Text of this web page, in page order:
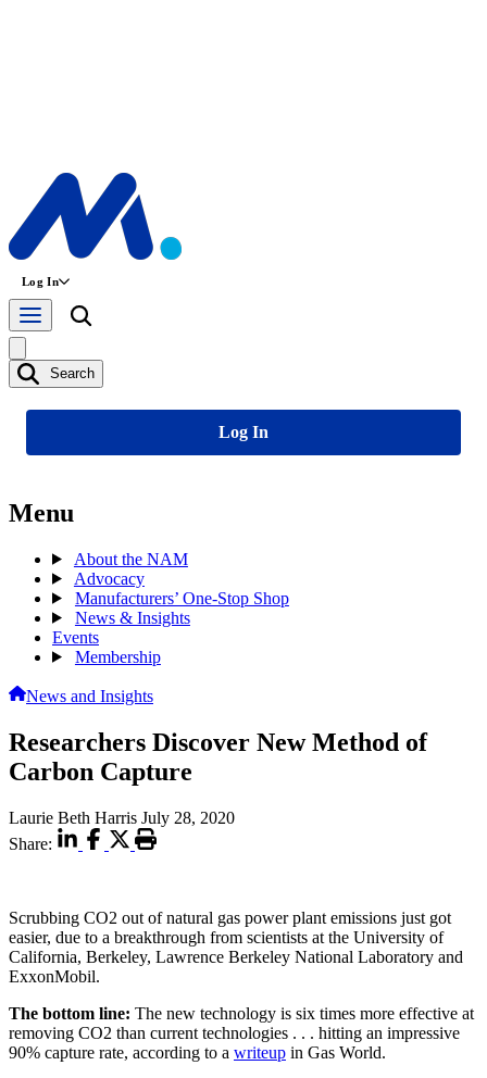
Log In
Search
Log In
Menu
About the NAM
Advocacy
Manufacturers’ One-Stop Shop
News & Insights
Events
Membership
News and Insights
Researchers Discover New Method of
Carbon Capture
Laurie Beth Harris July 28, 2020
Share:
Scrubbing CO2 out of natural gas power plant emissions just got
easier, due to a breakthrough from scientists at the University of
California, Berkeley, Lawrence Berkeley National Laboratory and
ExxonMobil.
The bottom line: The new technology is six times more effective at
removing CO2 than current technologies . . . hitting an impressive
90% capture rate, according to a writeup in Gas World.